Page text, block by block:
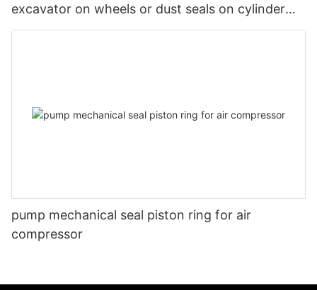
excavator on wheels or dust seals on cylinder
head
pump mechanical seal piston ring for air
compressor